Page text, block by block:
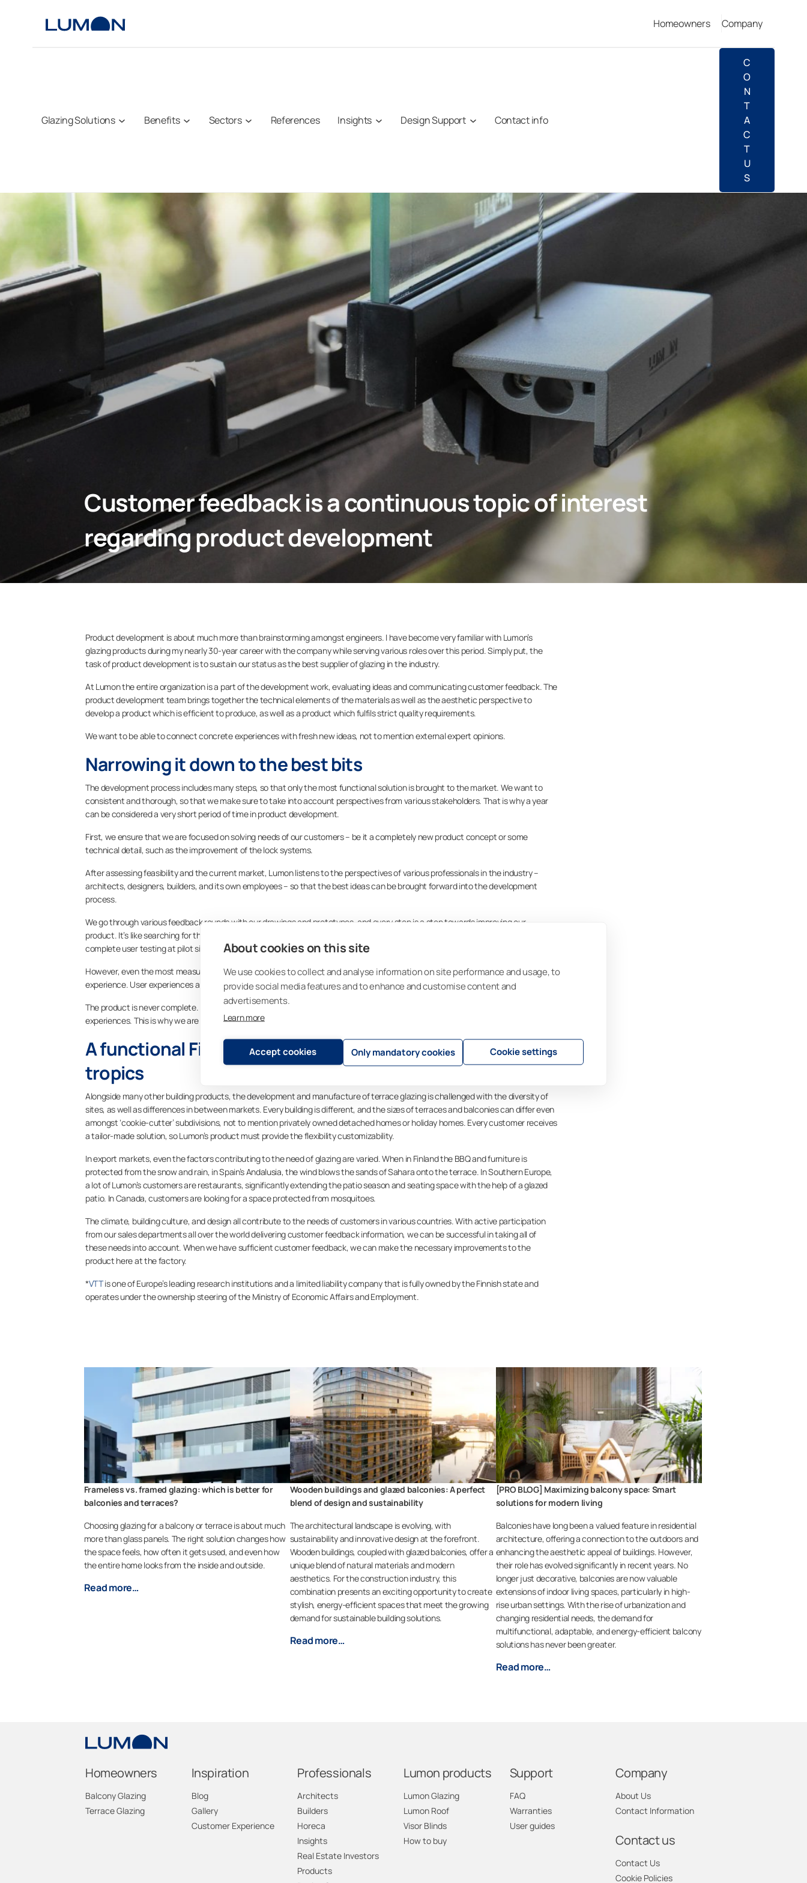
About cookies on this site
We use cookies to collect and analyse information on site performance and usage, to
provide social media features and to enhance and customise content and
advertisements.
Learn more
Accept cookies Only mandatory cookies Cookie settings
Homeowners Company
Glazing Solutions Benefits Sectors References Insights Design Support Contact info
C
O
N
T
A
C
T
U
S
Customer feedback is a continuous topic of interest
regarding product development
Product development is about much more than brainstorming amongst engineers. I have become very familiar with Lumon’s
glazing products during my nearly 30-year career with the company while serving various roles over this period. Simply put, the
task of product development is to sustain our status as the best supplier of glazing in the industry.
At Lumon the entire organization is a part of the development work, evaluating ideas and communicating customer feedback. The
product development team brings together the technical elements of the materials as well as the aesthetic perspective to
develop a product which is efficient to produce, as well as a product which fulfils strict quality requirements.
We want to be able to connect concrete experiences with fresh new ideas, not to mention external expert opinions.
Narrowing it down to the best bits
The development process includes many steps, so that only the most functional solution is brought to the market. We want to
consistent and thorough, so that we make sure to take into account perspectives from various stakeholders. That is why a year
can be considered a very short period of time in product development.
First, we ensure that we are focused on solving needs of our customers – be it a completely new product concept or some
technical detail, such as the improvement of the lock systems.
After assessing feasibility and the current market, Lumon listens to the perspectives of various professionals in the industry –
architects, designers, builders, and its own employees – so that the best ideas can be brought forward into the development
process.
We go through various feedback rounds with our drawings and prototypes, and every step is a step towards improving our
product. It’s like searching for the best bits. Even after the commercialization and production decisions have been made, we
complete user testing at pilot sites, which can, for example, be done in collaboration with VTT*
However, even the most measured laboratory examination or pilot site monitoring does not beat the authentic customer
experience. User experiences are collected from all markets.
The product is never complete. After the product is launched, we continue developing details on the basis of customer
experiences. This is why we are endlessly curious about the experiences our customers have.
A functional Finnish product through tundras to the
tropics
Alongside many other building products, the development and manufacture of terrace glazing is challenged with the diversity of
sites, as well as differences in between markets. Every building is different, and the sizes of terraces and balconies can differ even
amongst ‘cookie-cutter’ subdivisions, not to mention privately owned detached homes or holiday homes. Every customer receives
a tailor-made solution, so Lumon’s product must provide the flexibility customizability.
In export markets, even the factors contributing to the need of glazing are varied. When in Finland the BBQ and furniture is
protected from the snow and rain, in Spain’s Andalusia, the wind blows the sands of Sahara onto the terrace. In Southern Europe,
a lot of Lumon’s customers are restaurants, significantly extending the patio season and seating space with the help of a glazed
patio. In Canada, customers are looking for a space protected from mosquitoes.
The climate, building culture, and design all contribute to the needs of customers in various countries. With active participation
from our sales departments all over the world delivering customer feedback information, we can be successful in taking all of
these needs into account. When we have sufficient customer feedback, we can make the necessary improvements to the
product here at the factory.
*VTTis one of Europe’s leading research institutions and a limited liability company that is fully owned by the Finnish state and
operates under the ownership steering of the Ministry of Economic Affairs and Employment.
Frameless vs. framed glazing: which is better for
balconies and terraces?
Choosing glazing for a balcony or terrace is about much
more than glass panels. The right solution changes how
the space feels, how often it gets used, and even how
the entire home looks from the inside and outside.
Read more…
Wooden buildings and glazed balconies: A perfect
blend of design and sustainability
The architectural landscape is evolving, with
sustainability and innovative design at the forefront.
Wooden buildings, coupled with glazed balconies, offer a
unique blend of natural materials and modern
aesthetics. For the construction industry, this
combination presents an exciting opportunity to create
stylish, energy-efficient spaces that meet the growing
demand for sustainable building solutions.
Read more…
[PRO BLOG] Maximizing balcony space: Smart
solutions for modern living
Balconies have long been a valued feature in residential
architecture, offering a connection to the outdoors and
enhancing the aesthetic appeal of buildings. However,
their role has evolved significantly in recent years. No
longer just decorative, balconies are now valuable
extensions of indoor living spaces, particularly in high-
rise urban settings. With the rise of urbanization and
changing residential needs, the demand for
multifunctional, adaptable, and energy-efficient balcony
solutions has never been greater.
Read more…
Homeowners
Balcony Glazing
Terrace Glazing
Inspiration
Blog
Gallery
Customer Experience
Professionals
Architects
Builders
Horeca
Insights
Real Estate Investors
Products
Lumon products
Lumon Glazing
Lumon Roof
Visor Blinds
How to buy
Support
FAQ
Warranties
User guides
Company
About Us
Contact Information
Contact us
Contact Us
Cookie Policies